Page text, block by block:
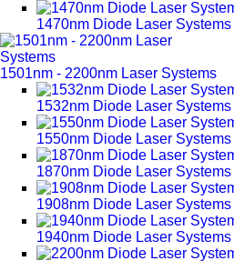
1470nm Diode Laser Systems
1501nm - 2200nm Laser Systems
1532nm Diode Laser Systems
1550nm Diode Laser Systems
1870nm Diode Laser Systems
1908nm Diode Laser Systems
1940nm Diode Laser Systems